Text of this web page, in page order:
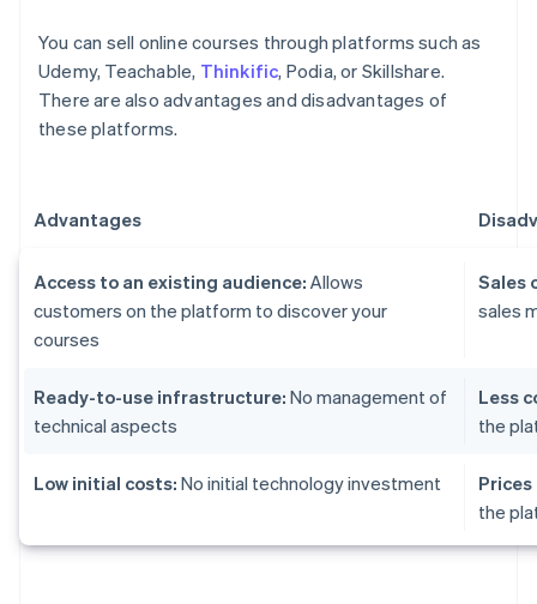
You can sell online courses through platforms such as
Udemy, Teachable, Thinkific, Podia, or Skillshare.
There are also advantages and disadvantages of
these platforms.
Advantages
Access to an existing audience: Allows
customers on the platform to discover your
courses
Sales
sales
Ready-to-use infrastructure: No management of
technical aspects
Less
the
Low initial costs: No initial technology investment
the